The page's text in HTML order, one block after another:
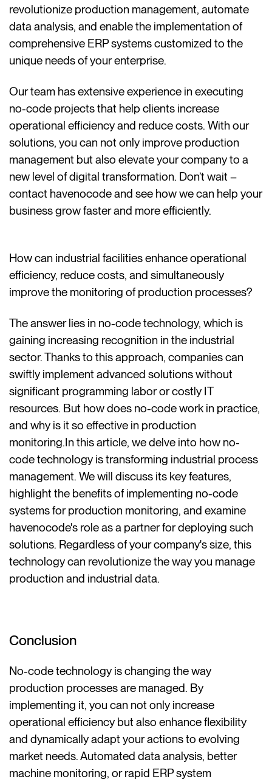
revolutionize production management, automate
data analysis, and enable the implementation of
comprehensive ERP systems customized to the
unique needs of your enterprise.
Our team has extensive experience in executing
no-code projects that help clients increase
operational efficiency and reduce costs. With our
solutions, you can not only improve production
management but also elevate your company to a
new level of digital transformation. Don’t wait –
contact havenocode and see how we can help your
business grow faster and more efficiently.
How can industrial facilities enhance operational
efficiency, reduce costs, and simultaneously
improve the monitoring of production processes?
The answer lies in no-code technology, which is
gaining increasing recognition in the industrial
sector. Thanks to this approach, companies can
swiftly implement advanced solutions without
significant programming labor or costly IT
resources. But how does no-code work in practice,
and why is it so effective in production
monitoring.In this article, we delve into how no-
code technology is transforming industrial process
management. We will discuss its key features,
highlight the benefits of implementing no-code
systems for production monitoring, and examine
havenocode's role as a partner for deploying such
solutions. Regardless of your company's size, this
technology can revolutionize the way you manage
production and industrial data.
Conclusion
No-code technology is changing the way
production processes are managed. By
implementing it, you can not only increase
operational efficiency but also enhance flexibility
and dynamically adapt your actions to evolving
market needs. Automated data analysis, better
machine monitoring, or rapid ERP system